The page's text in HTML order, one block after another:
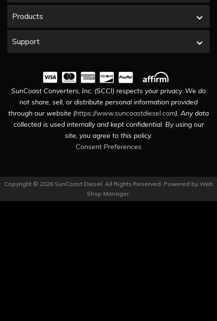
Products
Support
SunCoast Converters, Inc. (SCCI) respects your privacy. We do
not share, sell, or distribute personal information provided
through our website (https://www.suncoastdiesel.com). Any data
collected is used internally and kept confidential. By using our
site, you agree to this policy.
Consent Preferences
Copyright © 2026 SunCoast Diesel. All Rights Reserved. Powered by Web
Shop Manager.